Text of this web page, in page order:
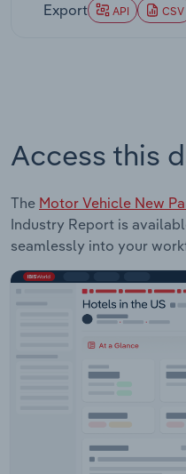
Export API CSV
Access this
The Motor Vehicle New
Industry Report is
seamlessly into your